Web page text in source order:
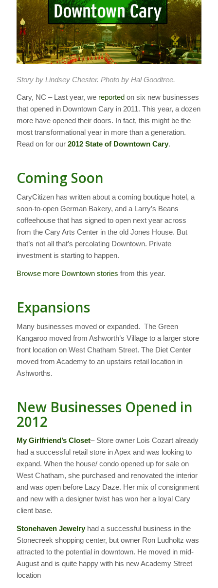
Story by Lindsey Chester. Photo by Hal Goodtree.
Cary, NC – Last year, we reportedon six new businesses
that opened in Downtown Cary in 2011. This year, a dozen
more have opened their doors. In fact, this might be the
most transformational year in more than a generation.
Read on for our 2012 State of Downtown Cary.
Coming Soon
CaryCitizen has written about a coming boutique hotel, a
soon-to-open German Bakery, and a Larry’s Beans
coffeehouse that has signed to open next year across
from the Cary Arts Center in the old Jones House. But
that’s not all that’s percolating Downtown. Private
investment is starting to happen.
Browse more Downtown stories from this year.
Expansions
Many businesses moved or expanded. The Green
Kangaroo moved from Ashworth’s Village to a larger store
front location on West Chatham Street. The Diet Center
moved from Academy to an upstairs retail location in
Ashworths.
New Businesses Opened in
2012
My Girlfriend’s Closet– Store owner Lois Cozart already
had a successful retail store in Apex and was looking to
expand. When the house/ condo opened up for sale on
West Chatham, she purchased and renovated the interior
and was open before Lazy Daze. Her mix of consignment
and new with a designer twist has won her a loyal Cary
client base.
Stonehaven Jewelryhad a successful business in the
Stonecreek shopping center, but owner Ron Ludholtz was
attracted to the potential in downtown. He moved in mid-
August and is quite happy with his new Academy Street
location